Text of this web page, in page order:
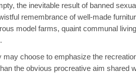
the inevitable result of banned
remembrance of well-made
model farms, quaint communal
may choose to emphasize the
the obvious procreative aim shared